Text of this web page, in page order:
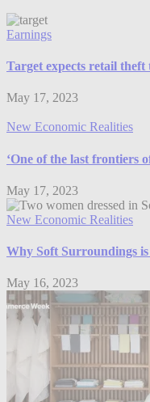
Earnings
Target expects retail
May 17, 2023
New Economic Realities
‘One of the last frontiers
May 17, 2023
New Economic Realities
Why Soft Surroundings
May 16, 2023